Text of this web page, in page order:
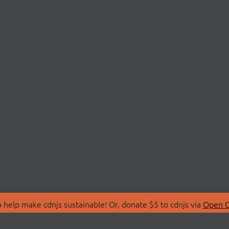
make cdnjs sustainable! Or, donate $5 to cdnjs via Open